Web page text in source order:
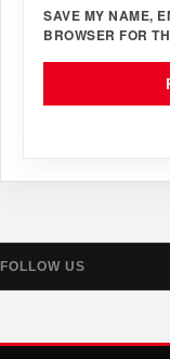
SAVE MY NAME,
BROWSER FOR
FOLLOW US